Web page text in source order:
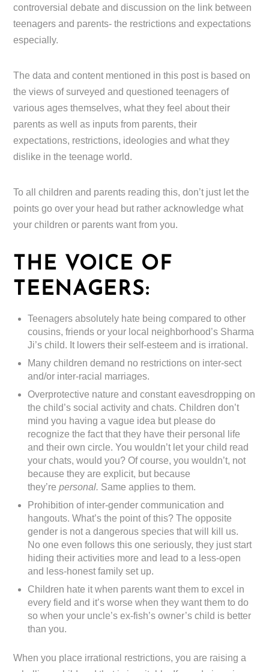
controversial debate and discussion on the link between
teenagers and parents- the restrictions and expectations
especially.
The data and content mentioned in this post is based on
the views of surveyed and questioned teenagers of
various ages themselves, what they feel about their
parents as well as inputs from parents, their
expectations, restrictions, ideologies and what they
dislike in the teenage world.
To all children and parents reading this, don’t just let the
points go over your head but rather acknowledge what
your children or parents want from you.
THE VOICE OF
TEENAGERS:
Teenagers absolutely hate being compared to other
cousins, friends or your local neighborhood’s Sharma
Ji’s child. It lowers their self-esteem and is irrational.
Many children demand no restrictions on inter-sect
and/or inter-racial marriages.
Overprotective nature and constant eavesdropping on
the child’s social activity and chats. Children don’t
mind you having a vague idea but please do
recognize the fact that they have their personal life
and their own circle. You wouldn’t let your child read
your chats, would you? Of course, you wouldn’t, not
because they are explicit, but because
they’repersonal. Same applies to them.
Prohibition of inter-gender communication and
hangouts. What’s the point of this? The opposite
gender is not a dangerous species that will kill us.
No one even follows this one seriously, they just start
hiding their activities more and lead to a less-open
and less-honest family set up.
Children hate it when parents want them to excel in
every field and it’s worse when they want them to do
so when your uncle’s ex-fish’s owner’s child is better
than you.
When you place irrational restrictions, you are raising a